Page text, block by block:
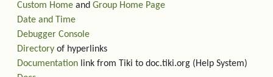
Custom Home and Group Home Page
Date and Time
Debugger Console
Directory of hyperlinks
Documentation link from Tiki to doc.tiki.org (Help System)